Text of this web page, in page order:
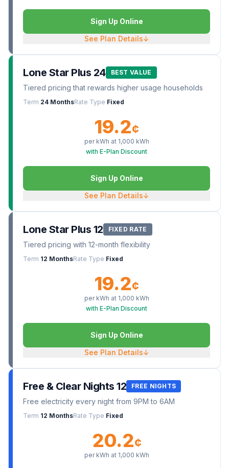
Sign Up Online
See Plan Details↓
Lone Star Plus 24 BEST VALUE
Tiered pricing that rewards higher usage households
Term 24 MonthsRate Type Fixed
19.2¢
per kWh at 1,000 kWh
with E-Plan Discount
Sign Up Online
See Plan Details↓
Lone Star Plus 12 FIXED RATE
Tiered pricing with 12-month flexibility
Term 12 MonthsRate Type Fixed
19.2¢
per kWh at 1,000 kWh
with E-Plan Discount
Sign Up Online
See Plan Details↓
Free & Clear Nights 12 FREE NIGHTS
Free electricity every night from 9PM to 6AM
Term 12 MonthsRate Type Fixed
20.2¢
per kWh at 1,000 kWh